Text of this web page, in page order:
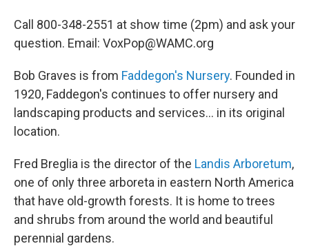
Call 800-348-2551 at show time (2pm) and ask your
question. Email: VoxPop@WAMC.org
Bob Graves is from Faddegon's Nursery. Founded in
1920, Faddegon's continues to offer nursery and
landscaping products and services... in its original
location.
Fred Breglia is the director of the Landis Arboretum,
one of only three arboreta in eastern North America
that have old-growth forests. It is home to trees
and shrubs from around the world and beautiful
perennial gardens.